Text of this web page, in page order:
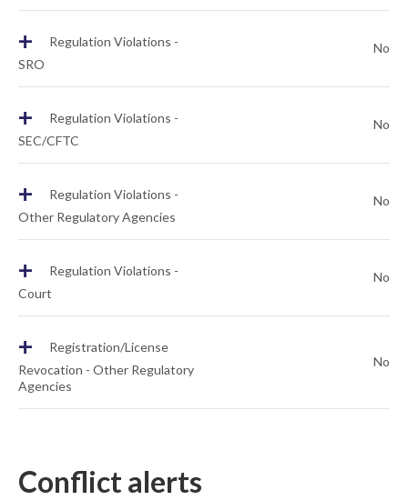
+
Regulation Violations -
SRO
No
+
Regulation Violations -
SEC/CFTC
No
+
Regulation Violations -
Other Regulatory Agencies
No
+
Regulation Violations -
Court
No
+
Registration/License
Revocation - Other Regulatory
Agencies
No
Conflict alerts